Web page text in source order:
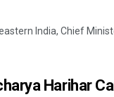
India, Chief
Harihar